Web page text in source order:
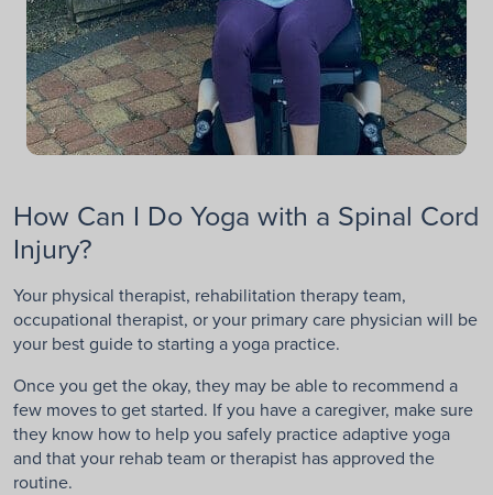
How Can I Do Yoga with a Spinal Cord
Injury?
Your physical therapist, rehabilitation therapy team,
occupational therapist, or your primary care physician will be
your best guide to starting a yoga practice.
Once you get the okay, they may be able to recommend a
few moves to get started. If you have a caregiver, make sure
they know how to help you safely practice adaptive yoga
and that your rehab team or therapist has approved the
routine.